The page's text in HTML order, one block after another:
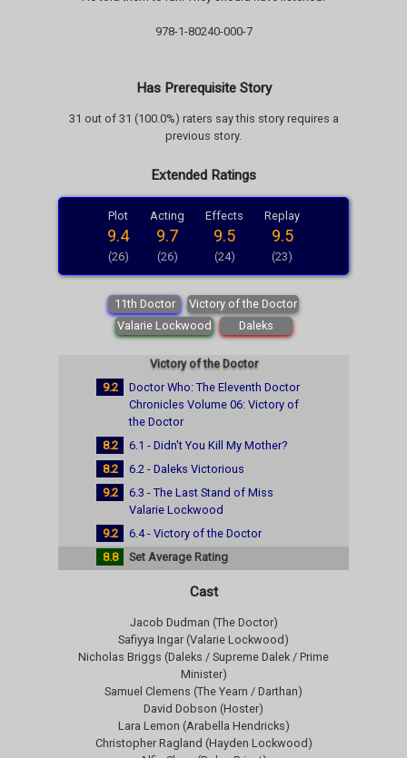
978-1-80240-000-7
Has Prerequisite Story
31 out of 31 (100.0%) raters say this story requires a
previous story.
Extended Ratings
Plot
9.4
(26)
Acting
9.7
(26)
Effects
9.5
(24)
Replay
9.5
(23)
11th Doctor
Victory of the Doctor
Valarie Lockwood
Daleks
Victory of the Doctor
9.2
Doctor Who: The Eleventh Doctor
Chronicles Volume 06: Victory of
the Doctor
8.2
6.1 - Didn't You Kill My Mother?
8.2
6.2 - Daleks Victorious
9.2
6.3 - The Last Stand of Miss
Valarie Lockwood
9.2
6.4 - Victory of the Doctor
8.8
Set Average Rating
Cast
Jacob Dudman (The Doctor)
Safiyya Ingar (Valarie Lockwood)
Nicholas Briggs (Daleks / Supreme Dalek / Prime
Minister)
Samuel Clemens (The Yearn / Darthan)
David Dobson (Hoster)
Lara Lemon (Arabella Hendricks)
Christopher Ragland (Hayden Lockwood)